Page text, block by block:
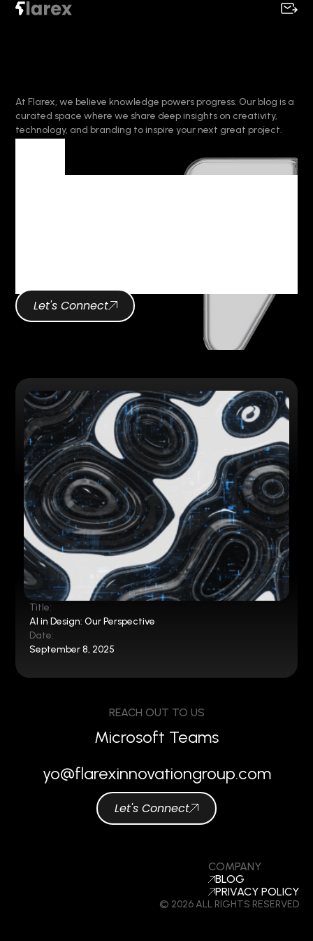
At Flarex, we believe knowledge powers progress. Our blog is a
curated space where we share deep insights on creativity,
technology, and branding to inspire your next great project.
Let's Connect
Title:
AI in Design: Our Perspective
Date:
September 8, 2025
COMPANY
BLOG
PRIVACY POLICY
© 2026 ALL RIGHTS RESERVED
REACH OUT TO US
Microsoft Teams
yo@flarexinnovationgroup.com
Let's Connect